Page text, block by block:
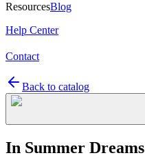
ResourcesBlog
Help Center
Contact
Back to catalog
In Summer Dreams